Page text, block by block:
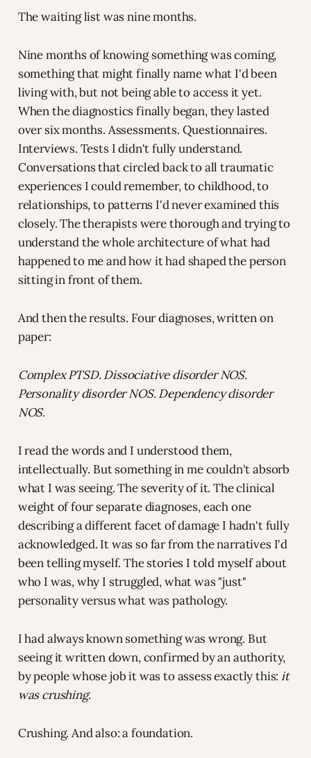
The waiting list was nine months.
Nine months of knowing something was coming,
something that might finally name what I'd been
living with, but not being able to access it yet.
When the diagnostics finally began, they lasted
over six months. Assessments. Questionnaires.
Interviews. Tests I didn't fully understand.
Conversations that circled back to all traumatic
experiences I could remember, to childhood, to
relationships, to patterns I'd never examined this
closely. The therapists were thorough and trying to
understand the whole architecture of what had
happened to me and how it had shaped the person
sitting in front of them.
And then the results. Four diagnoses, written on
paper:
Complex PTSD. Dissociative disorder NOS.
Personality disorder NOS. Dependency disorder
NOS.
I read the words and I understood them,
intellectually. But something in me couldn't absorb
what I was seeing. The severity of it. The clinical
weight of four separate diagnoses, each one
describing a different facet of damage I hadn't fully
acknowledged. It was so far from the narratives I'd
been telling myself. The stories I told myself about
who I was, why I struggled, what was "just"
personality versus what was pathology.
I had always known something was wrong. But
seeing it written down, confirmed by an authority,
by people whose job it was to assess exactly this: it
was crushing.
Crushing. And also: a foundation.